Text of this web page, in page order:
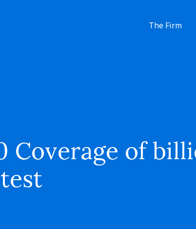
The Firm
Coverage of